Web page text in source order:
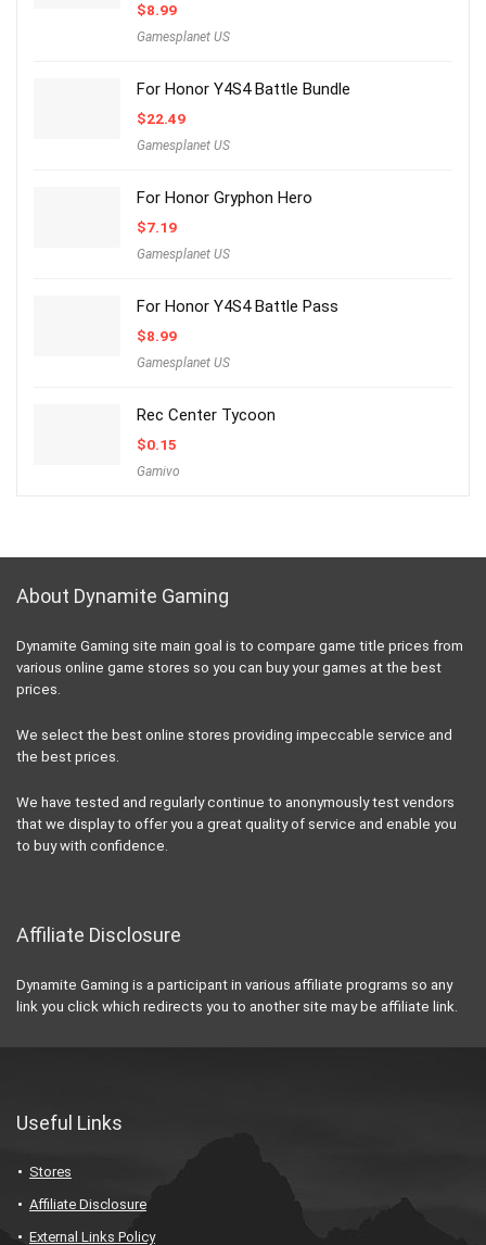
$8.99
Gamesplanet US
For Honor Y4S4 Battle Bundle
$22.49
Gamesplanet US
For Honor Gryphon Hero
$7.19
Gamesplanet US
For Honor Y4S4 Battle Pass
$8.99
Gamesplanet US
Rec Center Tycoon
$0.15
Gamivo
About Dynamite Gaming
Dynamite Gaming site main goal is to compare game title prices from
various online game stores so you can buy your games at the best
prices.
We select the best online stores providing impeccable service and
the best prices.
We have tested and regularly continue to anonymously test vendors
that we display to offer you a great quality of service and enable you
to buy with confidence.
Affiliate Disclosure
Dynamite Gaming is a participant in various affiliate programs so any
link you click which redirects you to another site may be affiliate link.
Useful Links
Stores
Affiliate Disclosure
External Links Policy